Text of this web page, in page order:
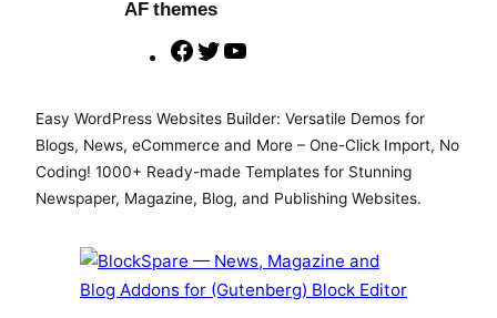
AF themes
F
c
e
b
o
T
t
t
e
u
T
u
b
Easy WordPress Websites Builder: Versatile Demos for
Blogs, News, eCommerce and More – One-Click Import, No
Coding! 1000+ Ready-made Templates for Stunning
Newspaper, Magazine, Blog, and Publishing Websites.